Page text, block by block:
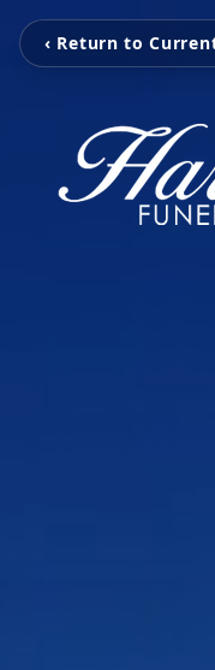
‹ Return to